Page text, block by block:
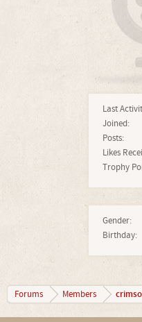
Last
Joined:
Posts:
Likes
Trophy
Gender:
Birthday:
Forums Members